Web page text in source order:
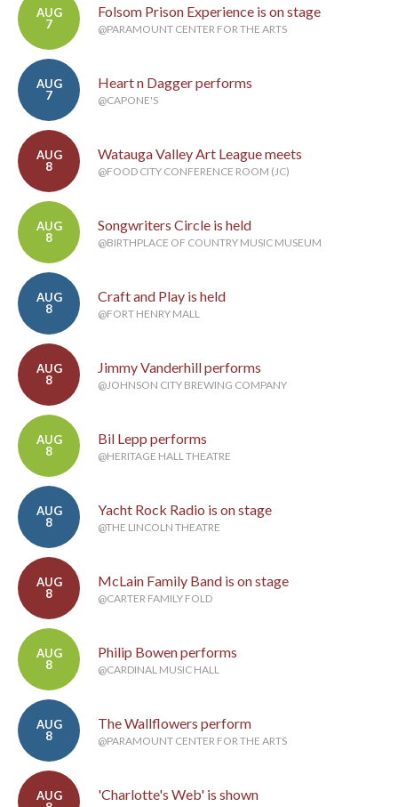
AUG
7
Folsom Prison Experience is on stage
@PARAMOUNT CENTER FOR THE ARTS
AUG
7
Heart n Dagger performs
@CAPONE'S
AUG
8
Watauga Valley Art League meets
@FOOD CITY CONFERENCE ROOM (JC)
AUG
8
Songwriters Circle is held
@BIRTHPLACE OF COUNTRY MUSIC MUSEUM
AUG
8
Craft and Play is held
@FORT HENRY MALL
AUG
8
Jimmy Vanderhill performs
@JOHNSON CITY BREWING COMPANY
AUG
8
Bil Lepp performs
@HERITAGE HALL THEATRE
AUG
8
Yacht Rock Radio is on stage
@THE LINCOLN THEATRE
AUG
8
McLain Family Band is on stage
@CARTER FAMILY FOLD
AUG
8
Philip Bowen performs
@CARDINAL MUSIC HALL
AUG
8
The Wallflowers perform
@PARAMOUNT CENTER FOR THE ARTS
AUG
'Charlotte's Web' is shown